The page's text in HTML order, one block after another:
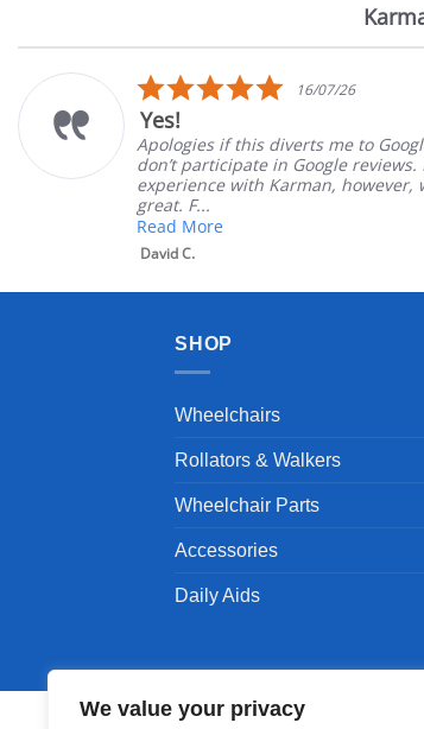
We value your privacy
Reviews
5.0
star
16/07/26
Yes!
Apologies if this diverts me to Google,
don’t participate in Google reviews.
experience with Karman, however,
great. F...
Read More
David C.
SHOP
Wheelchairs
Rollators & Walkers
Wheelchair Parts
Accessories
Daily Aids